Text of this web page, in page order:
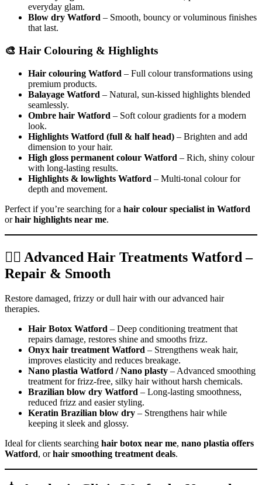
everyday glam.
Blow dry Watford – Smooth, bouncy or voluminous finishes
that last.
🎨 Hair Colouring & Highlights
Hair colouring Watford – Full colour transformations using
premium products.
Balayage Watford – Natural, sun-kissed highlights blended
seamlessly.
Ombre hair Watford – Soft colour gradients for a modern
look.
Highlights Watford (full & half head) – Brighten and add
dimension to your hair.
High gloss permanent colour Watford – Rich, shiny colour
with long-lasting results.
Highlights & lowlights Watford – Multi-tonal colour for
depth and movement.
Perfect if you’re searching for a hair colour specialist in Watford
orhair highlights near me.
💆‍♀️ Advanced Hair Treatments Watford –
Repair & Smooth
Restore damaged, frizzy or dull hair with our advanced hair
therapies.
Hair Botox Watford – Deep conditioning treatment that
repairs damage, restores shine and smooths frizz.
Onyx hair treatment Watford – Strengthens weak hair,
improves elasticity and reduces breakage.
Nano plastia Watford / Nano plasty – Advanced smoothing
treatment for frizz-free, silky hair without harsh chemicals.
Brazilian blow dry Watford – Long-lasting smoothness,
reduced frizz and easier styling.
Keratin Brazilian blow dry – Strengthens hair while
keeping it sleek and glossy.
Ideal for clients searching hair botox near me, nano plastia offers
Watford, orhair smoothing treatment deals.